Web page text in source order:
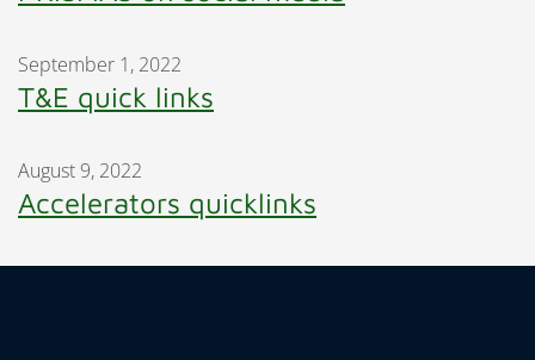
September 1, 2022
T&E quick links
August 9, 2022
Accelerators quicklinks